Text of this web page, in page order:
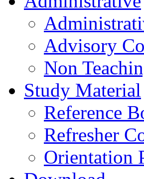
Advisory
Non
Study Material
Reference
Refresher
Orientation